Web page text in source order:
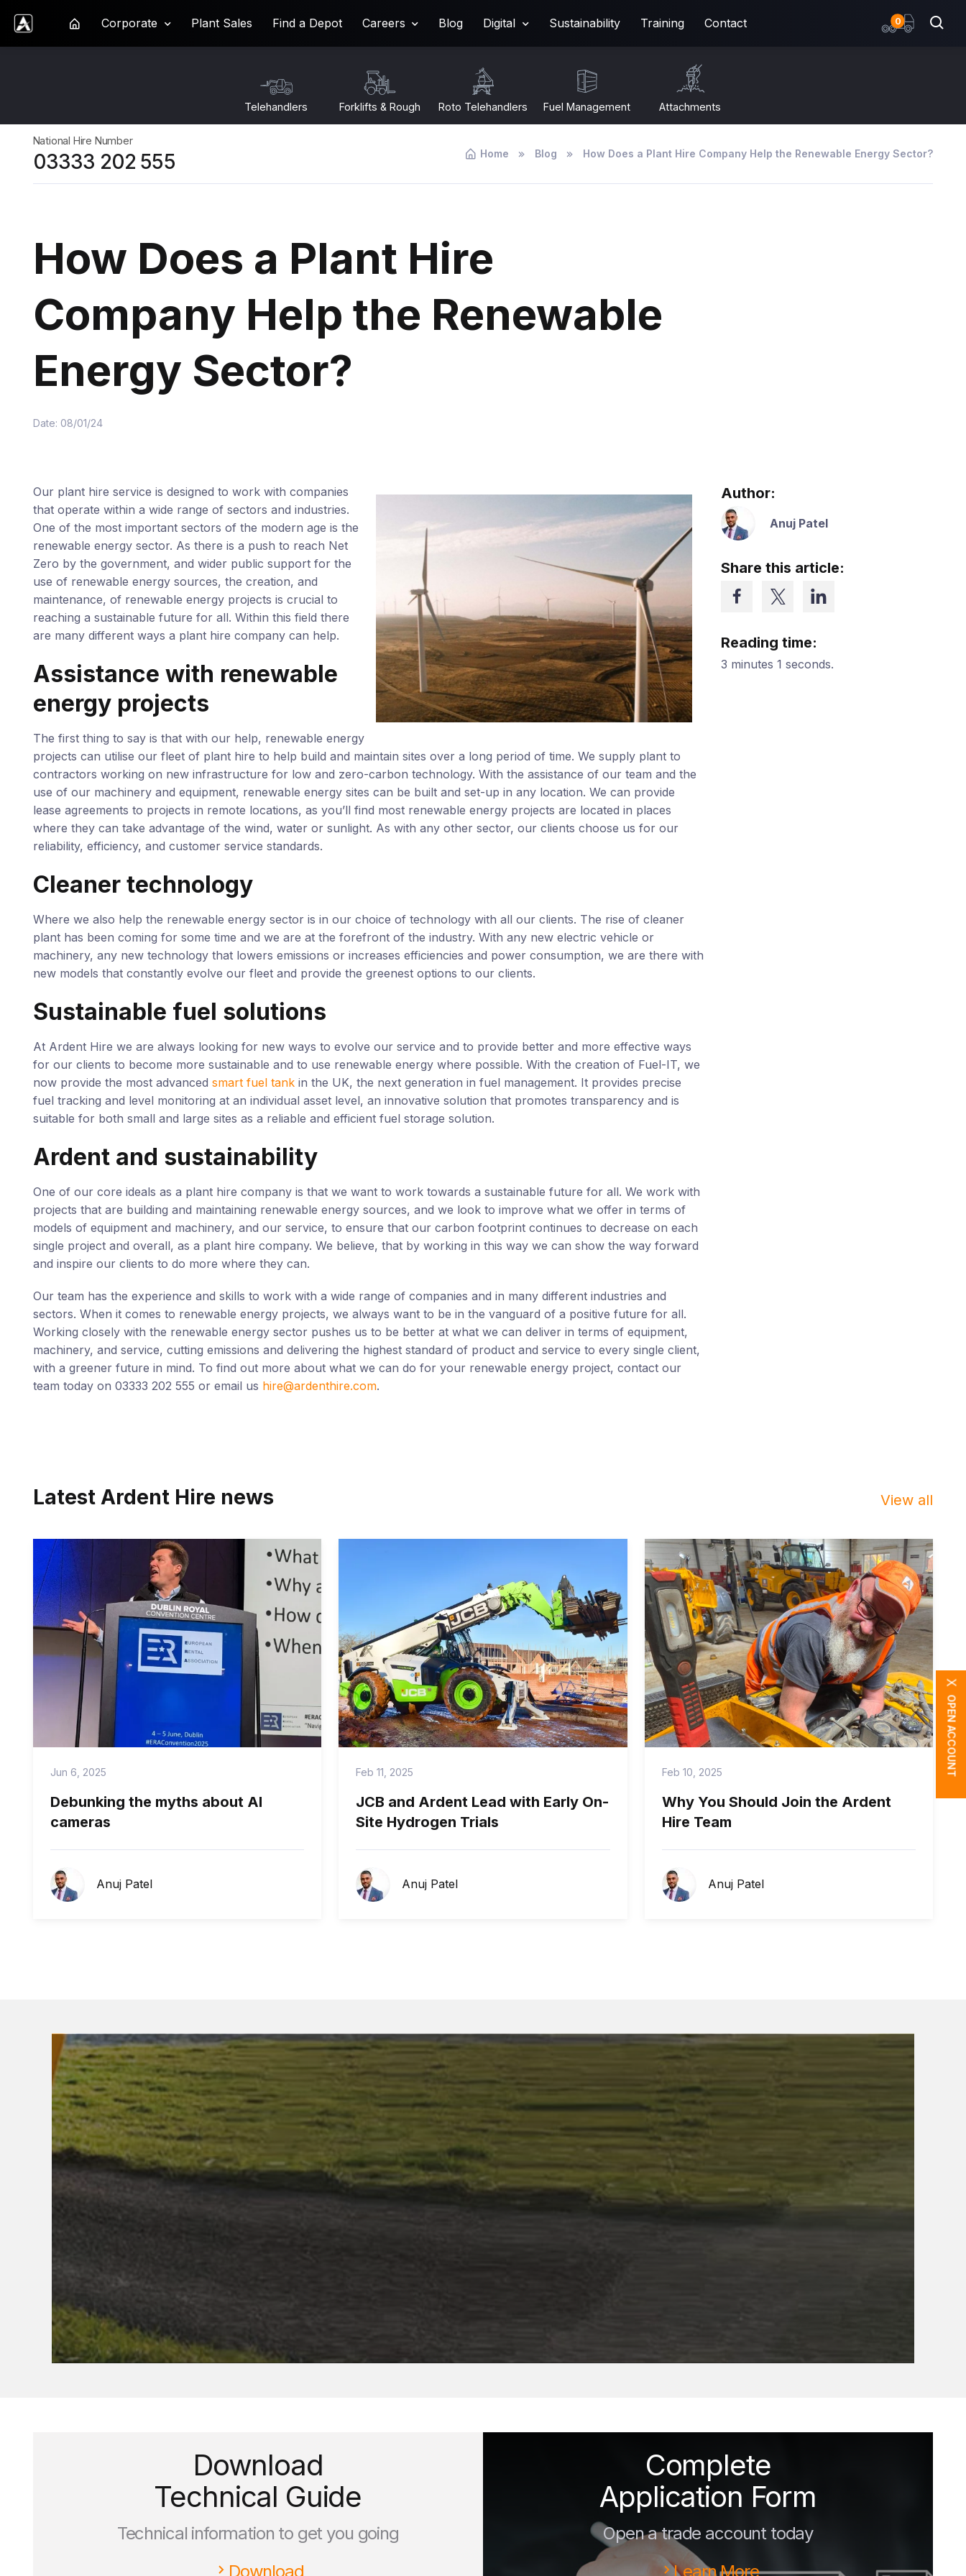
Ardent Hire Solutions
0items
Corporate Plant Sales Find a Depot Careers Blog Digital Sustainability Training Contact
Telehandlers
Forklifts & Rough
Roto Telehandlers Fuel Management Attachments
National Hire Number
03333 202 555 Home Blog How Does a Plant Hire Company Help the Renewable Energy Sector?
How Does a Plant Hire
Company Help the Renewable
Energy Sector?
Date: 08/01/24
Our plant hire service is designed to work with companies
that operate within a wide range of sectors and industries.
One of the most important sectors of the modern age is the
renewable energy sector. As there is a push to reach Net
Zero by the government, and wider public support for the
use of renewable energy sources, the creation, and
maintenance, of renewable energy projects is crucial to
reaching a sustainable future for all. Within this field there
are many different ways a plant hire company can help.
Assistance with renewable
energy projects
The first thing to say is that with our help, renewable energy
projects can utilise our fleet of plant hire to help build and maintain sites over a long period of time. We supply plant to
contractors working on new infrastructure for low and zero-carbon technology. With the assistance of our team and the
use of our machinery and equipment, renewable energy sites can be built and set-up in any location. We can provide
lease agreements to projects in remote locations, as you’ll find most renewable energy projects are located in places
where they can take advantage of the wind, water or sunlight. As with any other sector, our clients choose us for our
reliability, efficiency, and customer service standards.
Cleaner technology
Where we also help the renewable energy sector is in our choice of technology with all our clients. The rise of cleaner
plant has been coming for some time and we are at the forefront of the industry. With any new electric vehicle or
machinery, any new technology that lowers emissions or increases efficiencies and power consumption, we are there with
new models that constantly evolve our fleet and provide the greenest options to our clients.
Sustainable fuel solutions
At Ardent Hire we are always looking for new ways to evolve our service and to provide better and more effective ways
for our clients to become more sustainable and to use renewable energy where possible. With the creation of Fuel-IT, we
now provide the most advanced smart fuel tankin the UK, the next generation in fuel management. It provides precise
fuel tracking and level monitoring at an individual asset level, an innovative solution that promotes transparency and is
suitable for both small and large sites as a reliable and efficient fuel storage solution.
Ardent and sustainability
One of our core ideals as a plant hire company is that we want to work towards a sustainable future for all. We work with
projects that are building and maintaining renewable energy sources, and we look to improve what we offer in terms of
models of equipment and machinery, and our service, to ensure that our carbon footprint continues to decrease on each
single project and overall, as a plant hire company. We believe, that by working in this way we can show the way forward
and inspire our clients to do more where they can.
Our team has the experience and skills to work with a wide range of companies and in many different industries and
sectors. When it comes to renewable energy projects, we always want to be in the vanguard of a positive future for all.
Working closely with the renewable energy sector pushes us to be better at what we can deliver in terms of equipment,
machinery, and service, cutting emissions and delivering the highest standard of product and service to every single client,
with a greener future in mind. To find out more about what we can do for your renewable energy project, contact our
team today on 03333 202 555 or email us hire@ardenthire.com.
Author:
Anuj Patel
Share this article:
Reading time:
3 minutes 1 seconds.
Latest Ardent Hire news View all
Jun 6, 2025
Debunking the myths about AI
cameras
Anuj Patel
Feb 11, 2025
JCB and Ardent Lead with Early On-
Site Hydrogen Trials
Anuj Patel
Feb 10, 2025
Why You Should Join the Ardent
Hire Team
Anuj Patel
Download
Technical Guide
Technical information to get you going
Download
Complete
Application Form
Open a trade account today
Learn More
OPEN ACCOUNT
X